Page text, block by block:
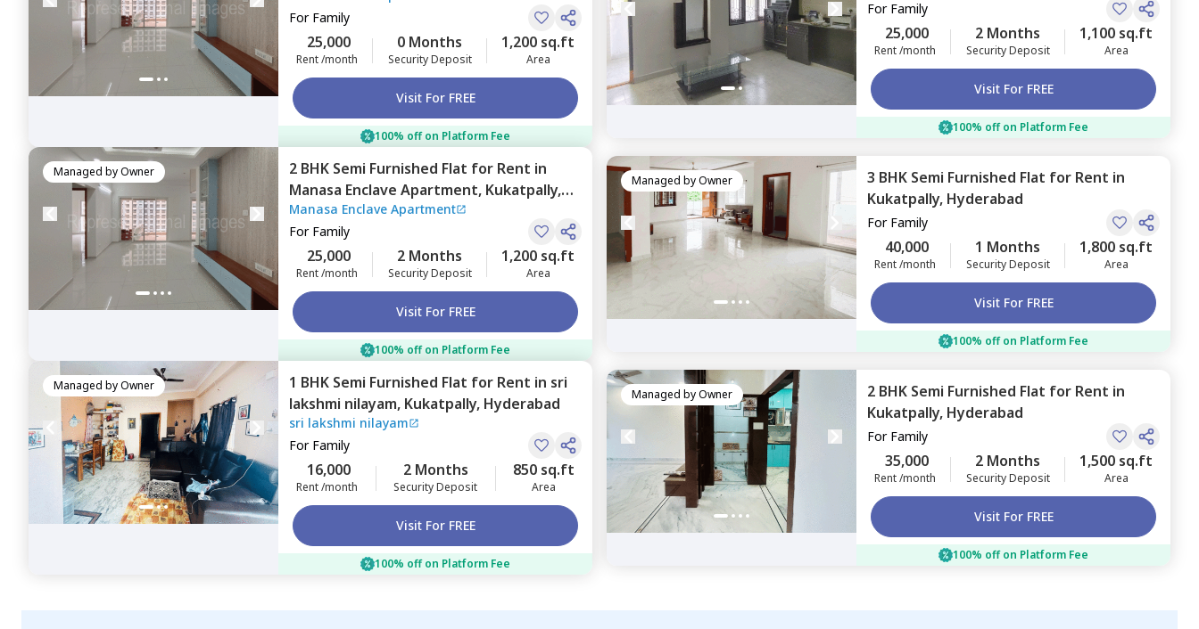
For Family
25,000
Rent /month
0 Months
Security Deposit
1,200 sq.ft
Area
Visit For FREE
100% off on Platform Fee
For Family
25,000
Rent /month
2 Months
Security Deposit
1,100 sq.ft
Area
Visit For FREE
100% off on Platform Fee
Managed byOwner 2 BHK Semi Furnished Flat for Rent in
Manasa Enclave Apartment, Kukatpally,
Hyderabad
Manasa Enclave Apartment
For Family
25,000
Rent /month
2 Months
Security Deposit
1,200 sq.ft
Area
Visit For FREE
100% off on Platform Fee
Managed byOwner 3 BHK Semi Furnished Flat for Rent in
Kukatpally, Hyderabad
For Family
40,000
Rent /month
1 Months
Security Deposit
1,800 sq.ft
Area
Visit For FREE
100% off on Platform Fee
Managed byOwner 1 BHK Semi Furnished Flat for Rent in sri
lakshmi nilayam, Kukatpally, Hyderabad
sri lakshmi nilayam
For Family
16,000
Rent /month
2 Months
Security Deposit
850 sq.ft
Area
Visit For FREE
100% off on Platform Fee
Managed byOwner 2 BHK Semi Furnished Flat for Rent in
Kukatpally, Hyderabad
For Family
35,000
Rent /month
2 Months
Security Deposit
1,500 sq.ft
Area
Visit For FREE
100% off on Platform Fee